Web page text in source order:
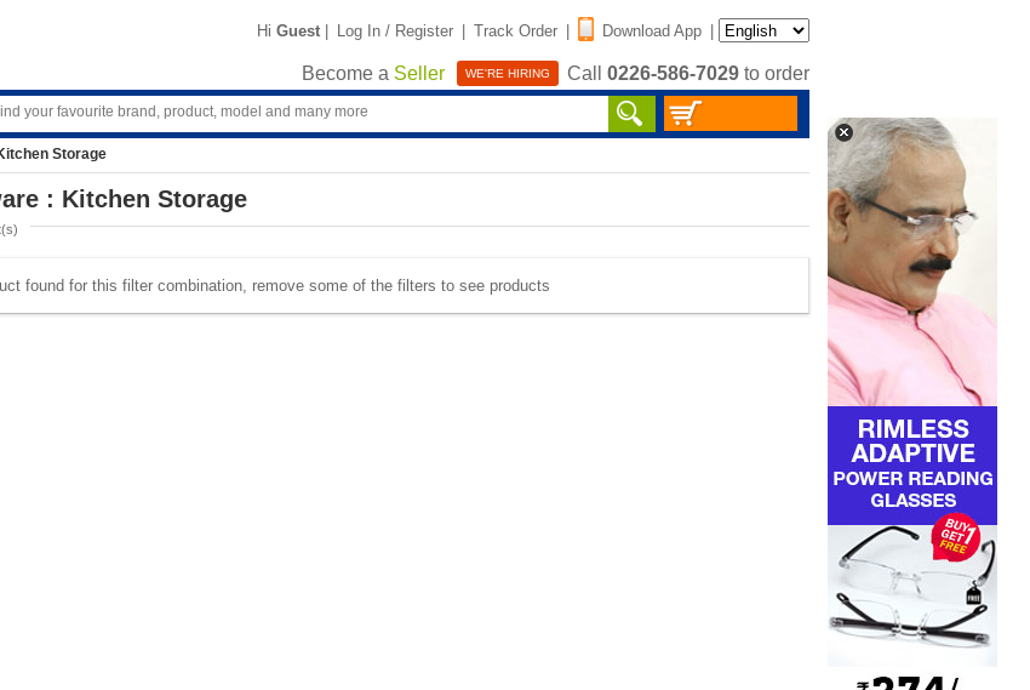
Hi Guest | Log In / Register | Track Order | Download App |
Become a Seller WE'RE HIRING Call 0226-586-7029 to order
Storage
: Kitchen Storage
found for this filter combination, remove some of the filters to see products